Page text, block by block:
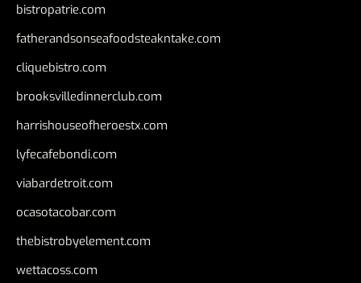
bistropatrie.com
fatherandsonseafoodsteakntake.com
cliquebistro.com
brooksvilledinnerclub.com
harrishouseofheroestx.com
lyfecafebondi.com
viabardetroit.com
ocasotacobar.com
thebistrobyelement.com
wettacoss.com